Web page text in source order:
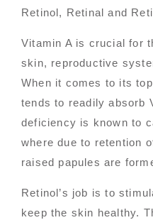
Retinol, Retinal and
Vitamin A is crucial for
skin, reproductive
When it comes to its
tends to readily absorb
deficiency is known to
where due to retention
raised papules are
Retinol’s job is to
keep the skin healthy.